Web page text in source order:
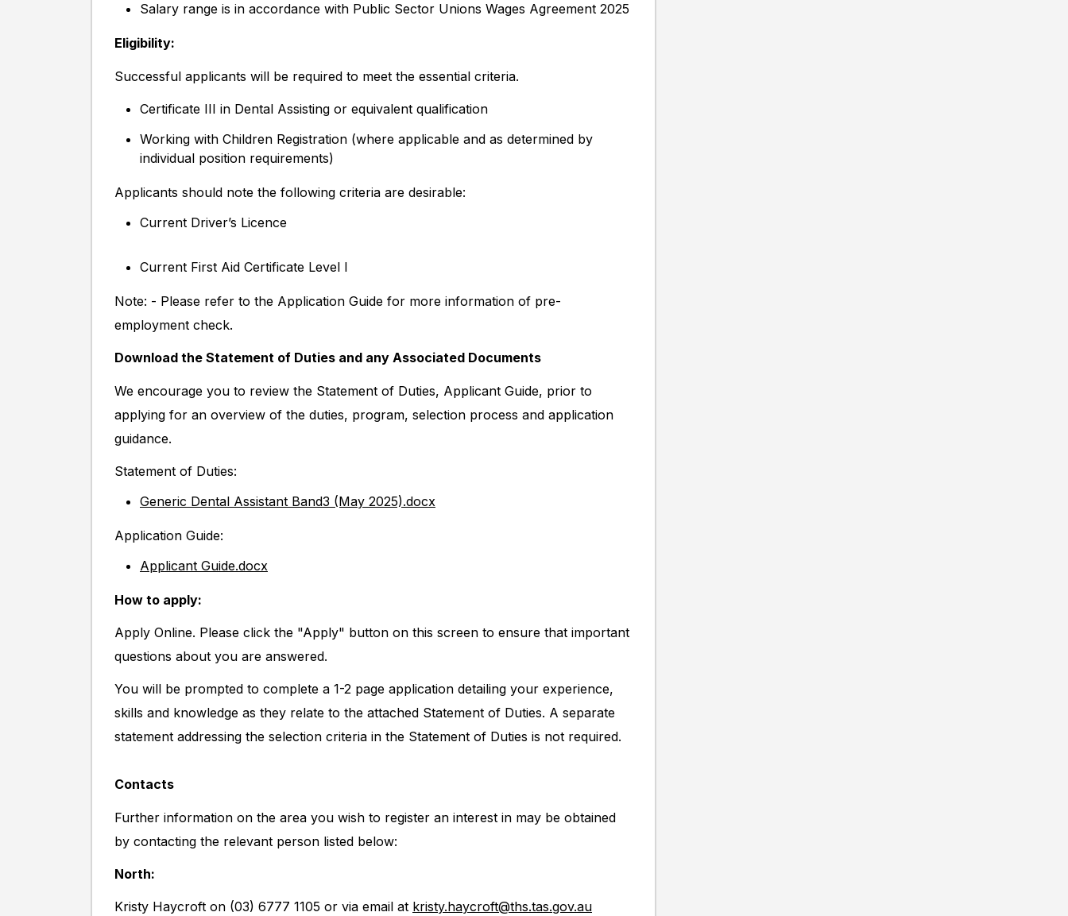
Salary range is in accordance with Public Sector Unions Wages Agreement 2025
Eligibility:
Successful applicants will be required to meet the essential criteria.
Certificate III in Dental Assisting or equivalent qualification
Working with Children Registration (where applicable and as determined by
individual position requirements)
Applicants should note the following criteria are desirable:
Current Driver’s Licence
Current First Aid Certificate Level I
Note: - Please refer to the Application Guide for more information of pre-
employment check.
Download the Statement of Duties and any Associated Documents
We encourage you to review the Statement of Duties, Applicant Guide, prior to
applying for an overview of the duties, program, selection process and application
guidance.
Statement of Duties:
Generic Dental Assistant Band3 (May 2025).docx
Application Guide:
Applicant Guide.docx
How to apply:
Apply Online. Please click the "Apply" button on this screen to ensure that important
questions about you are answered.
You will be prompted to complete a 1-2 page application detailing your experience,
skills and knowledge as they relate to the attached Statement of Duties. A separate
statement addressing the selection criteria in the Statement of Duties is not required.
Contacts
Further information on the area you wish to register an interest in may be obtained
by contacting the relevant person listed below:
North:
Kristy Haycroft on (03) 6777 1105 or via email at kristy.haycroft@ths.tas.gov.au